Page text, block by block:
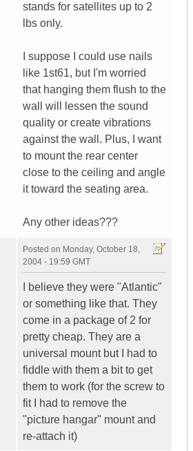
stands for satellites up to 2
lbs only.
I suppose I could use nails
like 1st61, but I'm worried
that hanging them flush to the
wall will lessen the sound
quality or create vibrations
against the wall. Plus, I want
to mount the rear center
close to the ceiling and angle
it toward the seating area.
Any other ideas???
Posted on Monday, October 18,
2004 - 19:59 GMT
I believe they were "Atlantic"
or something like that. They
come in a package of 2 for
pretty cheap. They are a
universal mount but I had to
fiddle with them a bit to get
them to work (for the screw to
fit I had to remove the
"picture hangar" mount and
re-attach it)